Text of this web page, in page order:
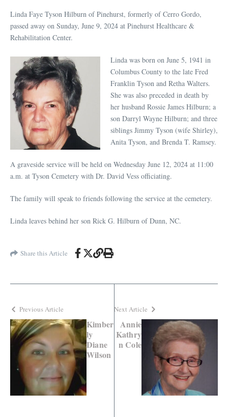
Linda Faye Tyson Hilburn of Pinehurst, formerly of Cerro Gordo,
passed away on Sunday, June 9, 2024 at Pinehurst Healthcare &
Rehabilitation Center.
Linda was born on June 5, 1941 in
Columbus County to the late Fred
Franklin Tyson and Retha Walters.
She was also preceded in death by
her husband Rossie James Hilburn; a
son Darryl Wayne Hilburn; and three
siblings Jimmy Tyson (wife Shirley),
Anita Tyson, and Brenda T. Ramsey.
A graveside service will be held on Wednesday June 12, 2024 at 11:00
a.m. at Tyson Cemetery with Dr. David Vess officiating.
The family will speak to friends following the service at the cemetery.
Linda leaves behind her son Rick G. Hilburn of Dunn, NC.
Share this Article
Previous Article
Kimber
ly
Diane
Wilson
Next Article
Annie
Kathry
n Cole